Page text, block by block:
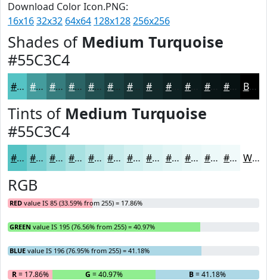
Download Color Icon.PNG:
16x1632x32 64x64 128x128256x256
Shades of Medium Turquoise
#55C3C4
#55C3C4 #449C9D #367D7E #2B6465 #225051 #1B4041 #163334 #0E2122 #091516 #071112 Black
Tints of Medium Turquoise
#55C3C4
#55C3C4 #77CFD0 #92D9D9 #A8E1E1 #B9E7E7 #C7ECEC #D2F0F0 #DBF3F3 #E2F5F5 #E8F7F7 #EDF9F9 #F1FAFA White
RGB
RED value IS 85 (33.59% from 255) = 17.86%
GREEN value IS 195 (76.56% from 255) = 40.97%
BLUE value IS 196 (76.95% from 255) = 41.18%
R= 17.86% G = 40.97% B= 41.18%